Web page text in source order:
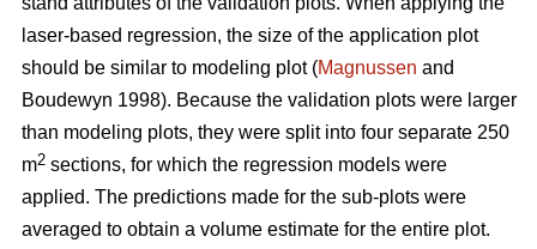
laser-based regression, the size of the application plot
should be similar to modeling plot (Magnussen and
Boudewyn 1998). Because the validation plots were larger
than modeling plots, they were split into four separate 250
m2 sections, for which the regression models were
applied. The predictions made for the sub-plots were
averaged to obtain a volume estimate for the entire plot.